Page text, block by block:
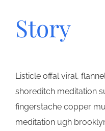
Story
Listicle offal viral,
shoreditch meditation
fingerstache copper
meditation ugh